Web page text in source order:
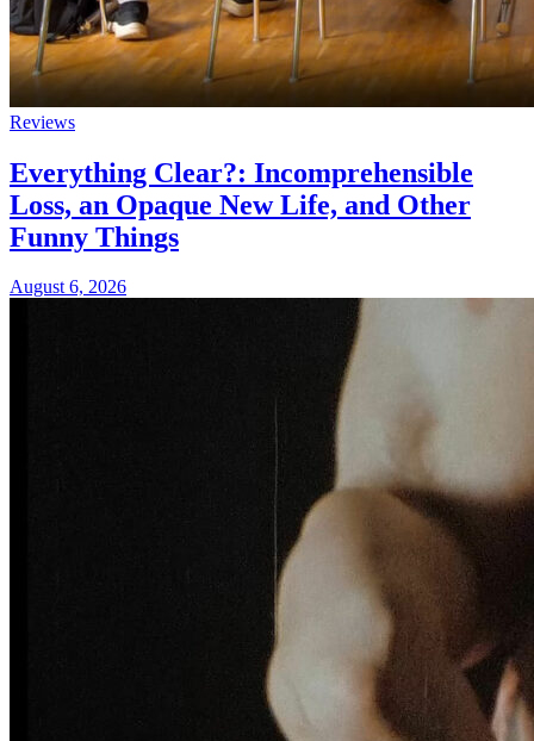
Reviews
Everything Clear?: Incomprehensible
Loss, an Opaque New Life, and Other
Funny Things
August 6, 2026